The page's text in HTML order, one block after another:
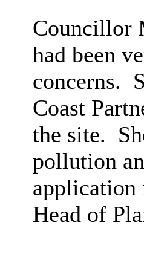
Councillor
had been
concerns.
Coast
the site.
pollution
application
Head of